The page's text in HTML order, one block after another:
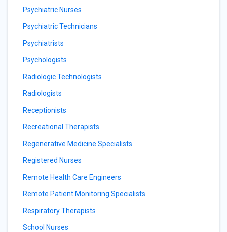
Psychiatric Nurses
Psychiatric Technicians
Psychiatrists
Psychologists
Radiologic Technologists
Radiologists
Receptionists
Recreational Therapists
Regenerative Medicine Specialists
Registered Nurses
Remote Health Care Engineers
Remote Patient Monitoring Specialists
Respiratory Therapists
School Nurses